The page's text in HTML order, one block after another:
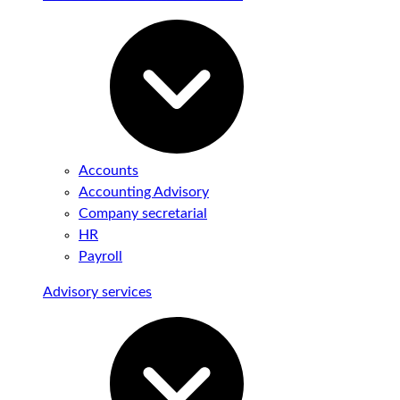
Accounts
Accounting Advisory
Company secretarial
HR
Payroll
Advisory services